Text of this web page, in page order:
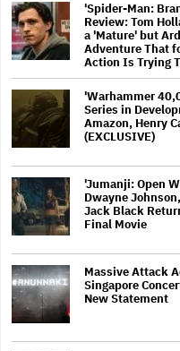
'Spider-Man:
Review: Tom
a 'Mature' but
Adventure That
Action Is Trying
'Warhammer
Series in
Amazon, Henry
(EXCLUSIVE)
'Jumanji: Open
Dwayne
Jack Black
Final Movie
Massive Attack
Singapore
New Statement